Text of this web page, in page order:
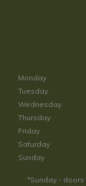
Monday
Tuesday
Wednesday
Thursday
Friday
Saturday
Sunday
*Sunday -